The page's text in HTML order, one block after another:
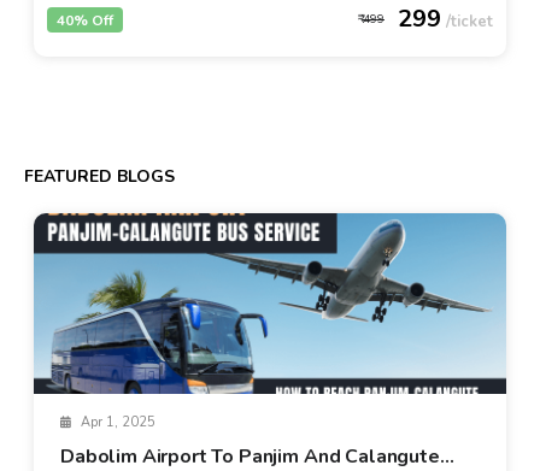
499 299
40% Off
FEATURED BLOGS
Apr 1, 2025
Dabolim Airport To Panjim And Calangute